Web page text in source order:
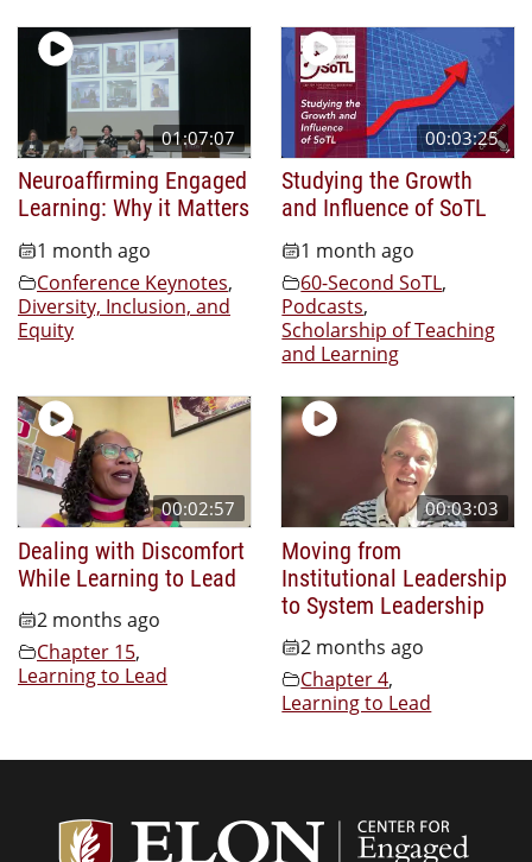
01:07:07
Neuroaffirming Engaged
Learning: Why it Matters
1 month ago
Conference Keynotes,
Diversity, Inclusion, and
Equity
00:03:25
Studying the Growth
and Influence of SoTL
1 month ago
60-Second SoTL,
Podcasts,
Scholarship of Teaching
and Learning
00:02:57
Dealing with Discomfort
While Learning to Lead
2 months ago
Chapter 15,
Learning to Lead
00:03:03
Moving from
Institutional Leadership
to System Leadership
2 months ago
Chapter 4,
Learning to Lead